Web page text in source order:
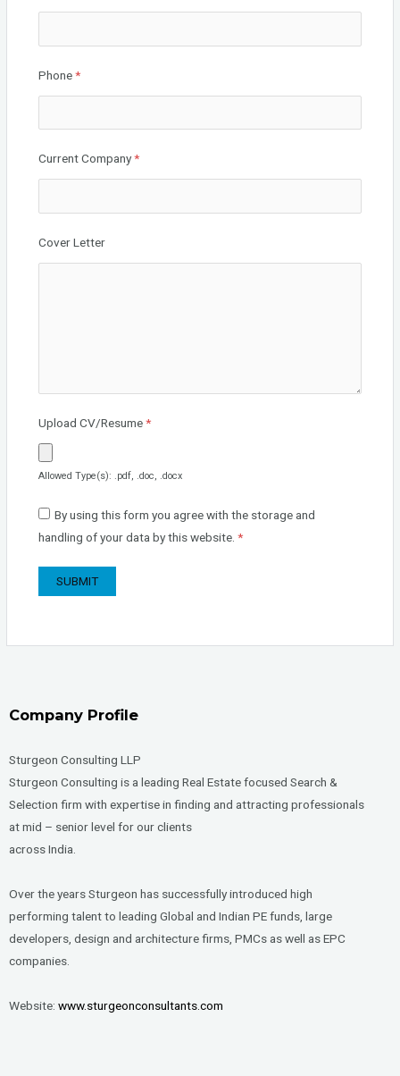
Phone*
Current Company*
Cover Letter
Upload CV/Resume*
Allowed Type(s): .pdf, .doc, .docx
By using this form you agree with the storage and
handling of your data by this website.*
Company Profile
Sturgeon Consulting LLP
Sturgeon Consulting is a leading Real Estate focused Search &
Selection firm with expertise in finding and attracting professionals
at mid – senior level for our clients
across India.
Over the years Sturgeon has successfully introduced high
performing talent to leading Global and Indian PE funds, large
developers, design and architecture firms, PMCs as well as EPC
companies.
Website:www.sturgeonconsultants.com